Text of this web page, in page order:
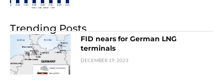
Trending Posts
FID nears for German LNG
terminals
DECEMBER 19, 2023